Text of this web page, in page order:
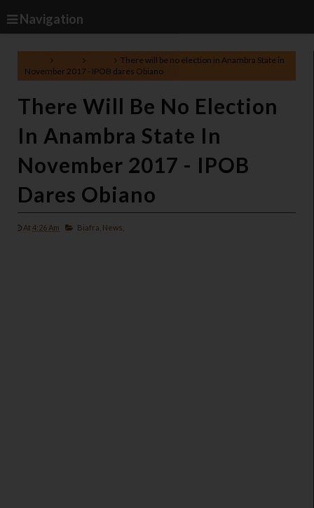
Navigation
There will be no election in Anambra State in
November 2017 - IPOB dares Obiano
There Will Be No Election
In Anambra State In
November 2017 - IPOB
Dares Obiano
At 4:26 Am Biafra, News,